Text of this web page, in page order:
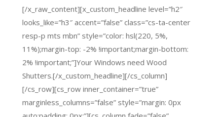
[/x_raw_content][x_custom_headline level=”h2″
looks_like=”h3″ accent=”false” class=”cs-ta-center
resp-p mts mbn” style=”color: hsl(220, 5%,
11%);margin-top: -2% !important;margin-bottom:
2% !important;”]Your Windows need Wood
Shutters.[/x_custom_headline][/cs_column]
[/cs_row][cs_row inner_container=”true”
marginless_columns=”false” style=”margin: 0px